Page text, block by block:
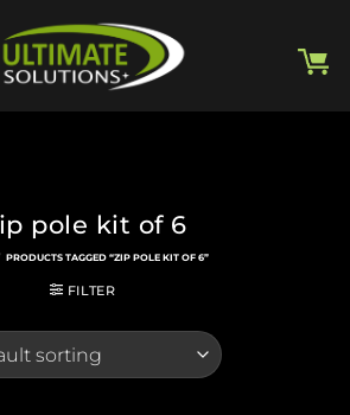
pole kit of 6
PRODUCTS TAGGED “ZIP POLE KIT OF 6”
FILTER